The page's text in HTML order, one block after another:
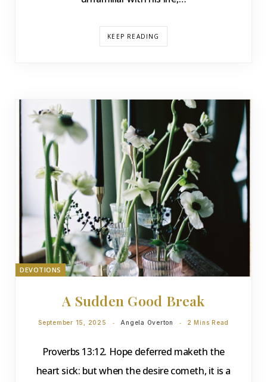
KEEP READING
DEVOTIONS
A Sudden Good Break
September 15, 2025 Angela Overton 2 Mins Read
Proverbs 13:12. Hope deferred maketh the
heart sick: but when the desire cometh, it is a